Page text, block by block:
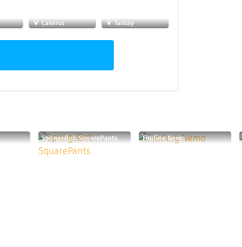
Caseros Talisay
SpongeBob SquarePants Finding Nemo